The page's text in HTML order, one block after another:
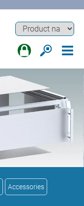
Accessories